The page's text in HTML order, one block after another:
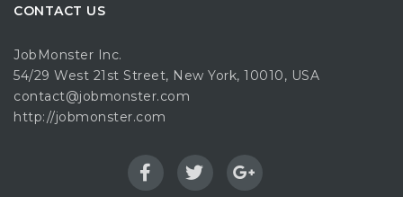
CONTACT US
JobMonster Inc.
54/29 West 21st Street, New York, 10010, USA
contact@jobmonster.com
http://jobmonster.com